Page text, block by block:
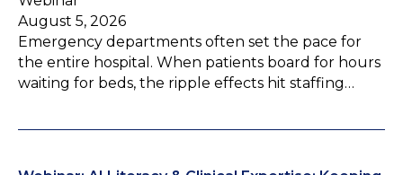
August 5, 2026
Emergency departments often set the pace for
the entire hospital. When patients board for hours
waiting for beds, the ripple effects hit staffing…